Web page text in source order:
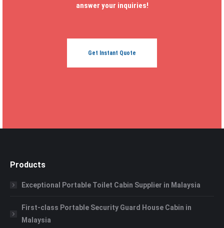
answer your inquiries!
Get Instant Quote
Products
Exceptional Portable Toilet Cabin Supplier in Malaysia
First-class Portable Security Guard House Cabin in
Malaysia